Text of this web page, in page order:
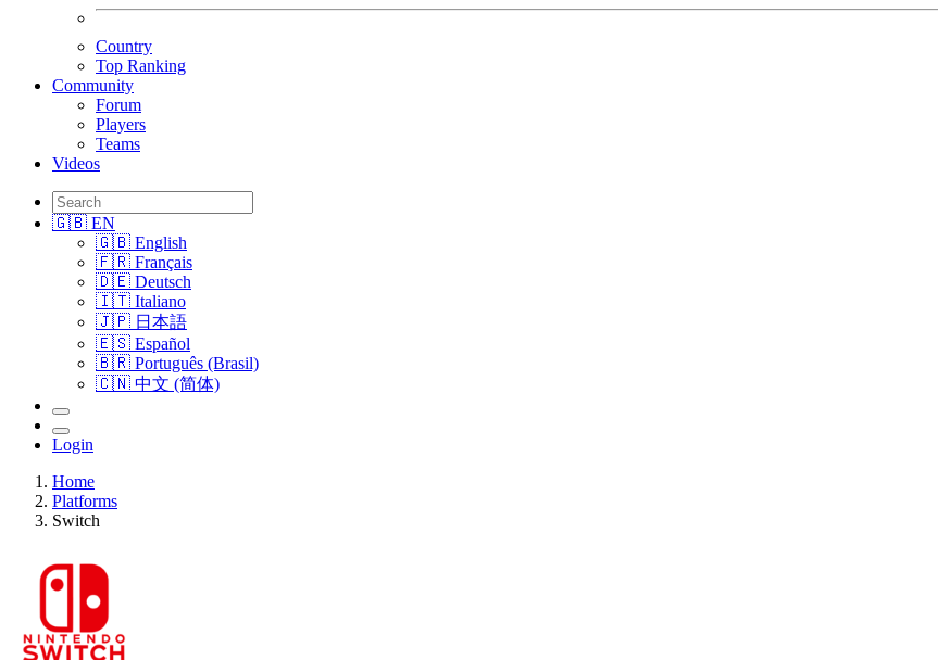
Country
Top Ranking
Community
Forum
Players
Teams
Videos
🇬🇧 EN
🇬🇧 English
🇫🇷 Français
🇩🇪 Deutsch
🇮🇹 Italiano
🇯🇵 日本語
🇪🇸 Español
🇧🇷 Português (Brasil)
🇨🇳 中文 (简体)
Login
Home
Platforms
Switch